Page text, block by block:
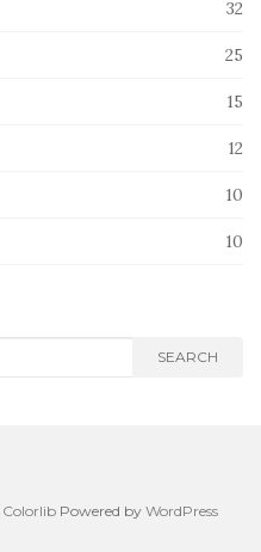
32
25
15
12
10
10
SEARCH
ColorlibPowered by WordPress